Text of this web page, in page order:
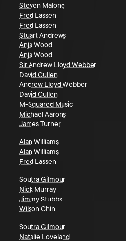
Steven Malone
Fred Lassen
Fred Lassen
Stuart Andrews
Anja Wood
Anja Wood
Sir Andrew Lloyd Webber
David Cullen
Andrew Lloyd Webber
David Cullen
M-Squared Music
Michael Aarons
James Turner
Alan Williams
Alan Williams
Fred Lassen
Soutra Gilmour
Nick Murray
Jimmy Stubbs
Wilson Chin
Soutra Gilmour
Natalie Loveland